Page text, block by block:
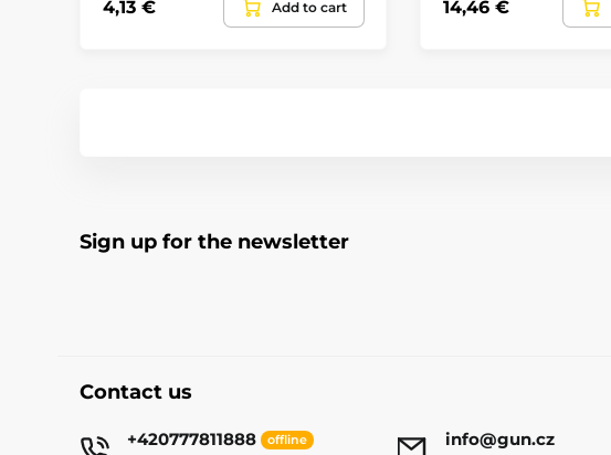
4,13 € Add to cart 14,46 €
Sign up for the newsletter
Contact us
+420777811888 offline info@gun.cz